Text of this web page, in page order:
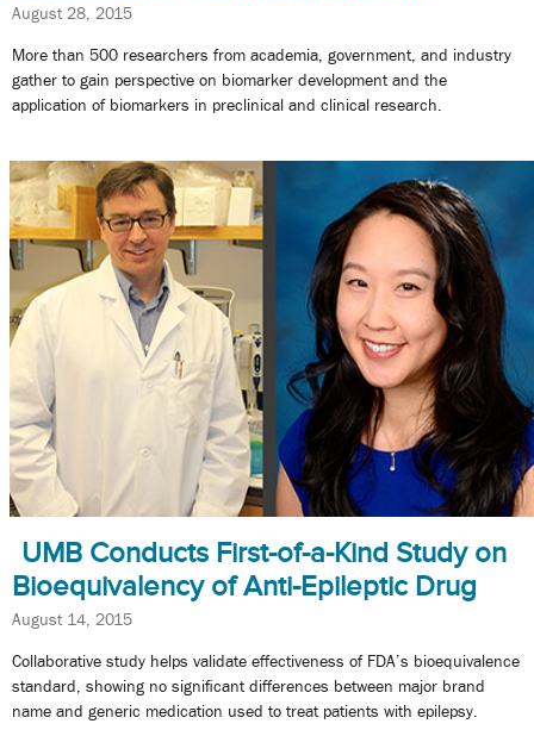
August 28, 2015
More than 500 researchers from academia, government, and industry
gather to gain perspective on biomarker development and the
application of biomarkers in preclinical and clinical research.
UMB Conducts First-of-a-Kind Study on
Bioequivalency of Anti-Epileptic Drug
August 14, 2015
Collaborative study helps validate effectiveness of FDA’s bioequivalence
standard, showing no significant differences between major brand
name and generic medication used to treat patients with epilepsy.